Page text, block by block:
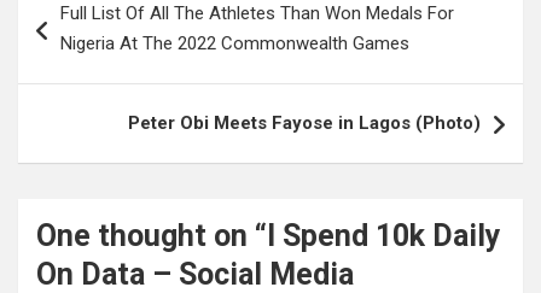
navigation
Full List Of All The Athletes Than Won Medals For
Nigeria At The 2022 Commonwealth Games
Peter Obi Meets Fayose in Lagos (Photo)
One thought on “ I Spend 10k Daily
On Data – Social Media